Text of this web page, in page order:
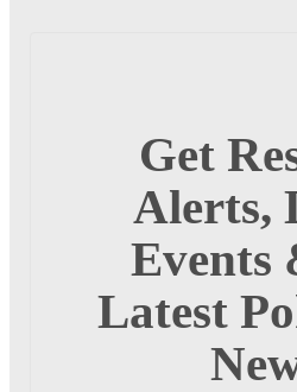
Get
Alerts,
Events
Latest